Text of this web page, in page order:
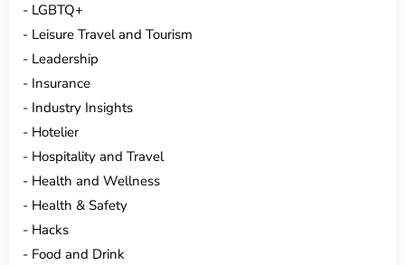
LGBTQ+
Leisure Travel and Tourism
Leadership
Insurance
Industry Insights
Hotelier
Hospitality and Travel
Health and Wellness
Health & Safety
Hacks
Food and Drink